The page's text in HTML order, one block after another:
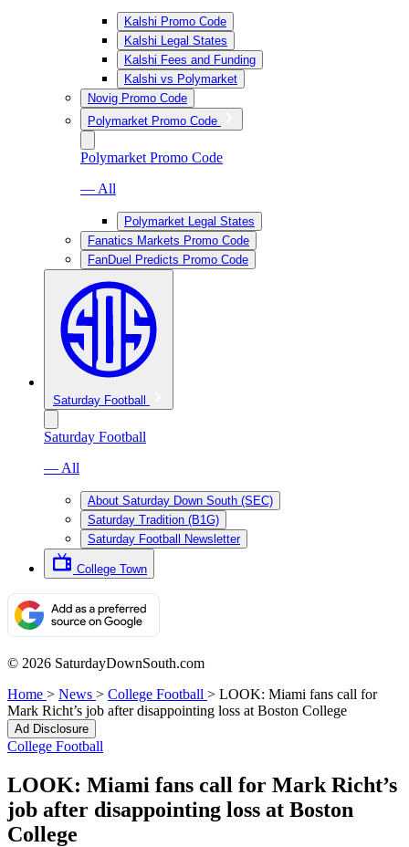
Kalshi Promo Code
Kalshi Legal States
Kalshi Fees and Funding
Kalshi vs Polymarket
Novig Promo Code
Polymarket Promo Code
Polymarket Promo Code
— All
Polymarket Legal States
Fanatics Markets Promo Code
FanDuel Predicts Promo Code
Saturday Football
Saturday Football
— All
About Saturday Down South (SEC)
Saturday Tradition (B1G)
Saturday Football Newsletter
College Town
© 2026 SaturdayDownSouth.com
Home > News > College Football > LOOK: Miami fans call for
Mark Richt’s job after disappointing loss at Boston College
Ad Disclosure
College Football
LOOK: Miami fans call for Mark Richt’s
job after disappointing loss at Boston
College